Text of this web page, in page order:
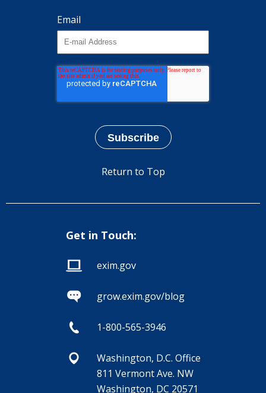
Email
Return to Top
Get in Touch:
exim.gov
grow.exim.gov/blog
1-800-565-3946
Washington, D.C. Office
811 Vermont Ave. NW
Washington, DC 20571